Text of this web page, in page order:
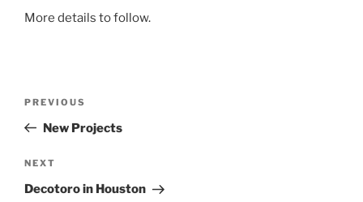
More details to follow.
Previous
Post
PREVIOUS
New Projects
Next
Post
NEXT
Decotoro in Houston